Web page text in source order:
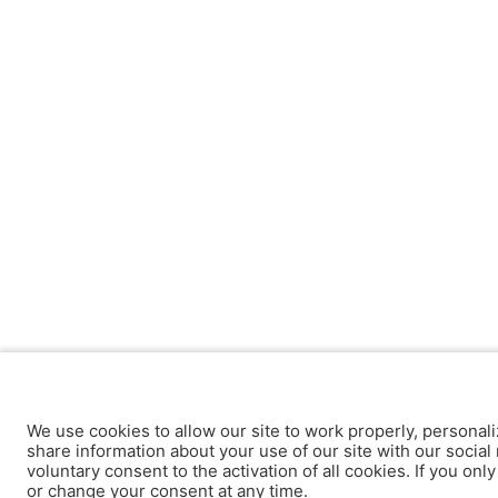
We use cookies to allow our site to work properly,
share information about your use of our site with our
voluntary consent to the activation of all cookies. If you
or change your consent at any time.